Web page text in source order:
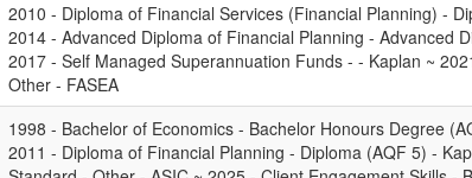
2010 - Diploma of Financial Services (Financial Planning) -
2014 - Advanced Diploma of Financial Planning - Advanced
2017 - Self Managed Superannuation Funds - - Kaplan ~
Other - FASEA
1998 - Bachelor of Economics - Bachelor Honours Degree
2011 - Diploma of Financial Planning - Diploma (AQF 5) -